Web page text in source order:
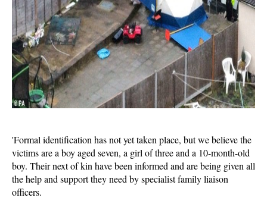
'Formal identification has not yet taken place, but we believe the
victims are a boy aged seven, a girl of three and a 10-month-old
boy. Their next of kin have been informed and are being given all
the help and support they need by specialist family liaison
officers.